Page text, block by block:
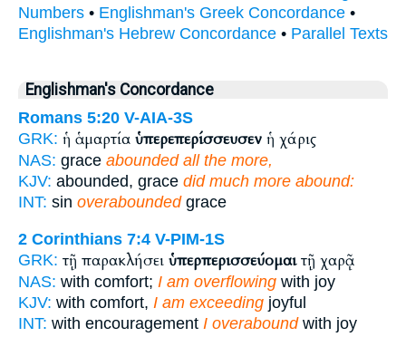
Numbers • Englishman's Greek Concordance •
Englishman's Hebrew Concordance • Parallel Texts
Englishman's Concordance
Romans 5:20 V-AIA-3S
GRK: ἡ ἁμαρτία ὑπερεπερίσσευσεν ἡ χάρις
NAS: grace abounded all the more,
KJV: abounded, grace did much more abound:
INT: sin overaboundedgrace
2 Corinthians 7:4 V-PIM-1S
GRK: τῇ παρακλήσει ὑπερπερισσεύομαιτῇ χαρᾷ
NAS: with comfort; I am overflowing with joy
KJV: with comfort, I am exceeding joyful
INT: with encouragement I overaboundwith joy